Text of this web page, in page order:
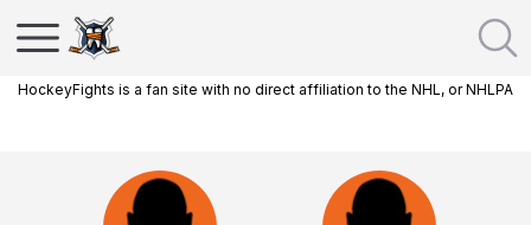
HockeyFights is a fan site with no direct affiliation to the NHL, or NHLPA